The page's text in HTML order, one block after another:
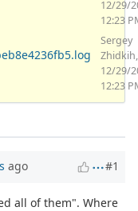
12/29/
12:23
Sergey
Zhidkih,
12/29/
12:23
ago #1
all of them". Where